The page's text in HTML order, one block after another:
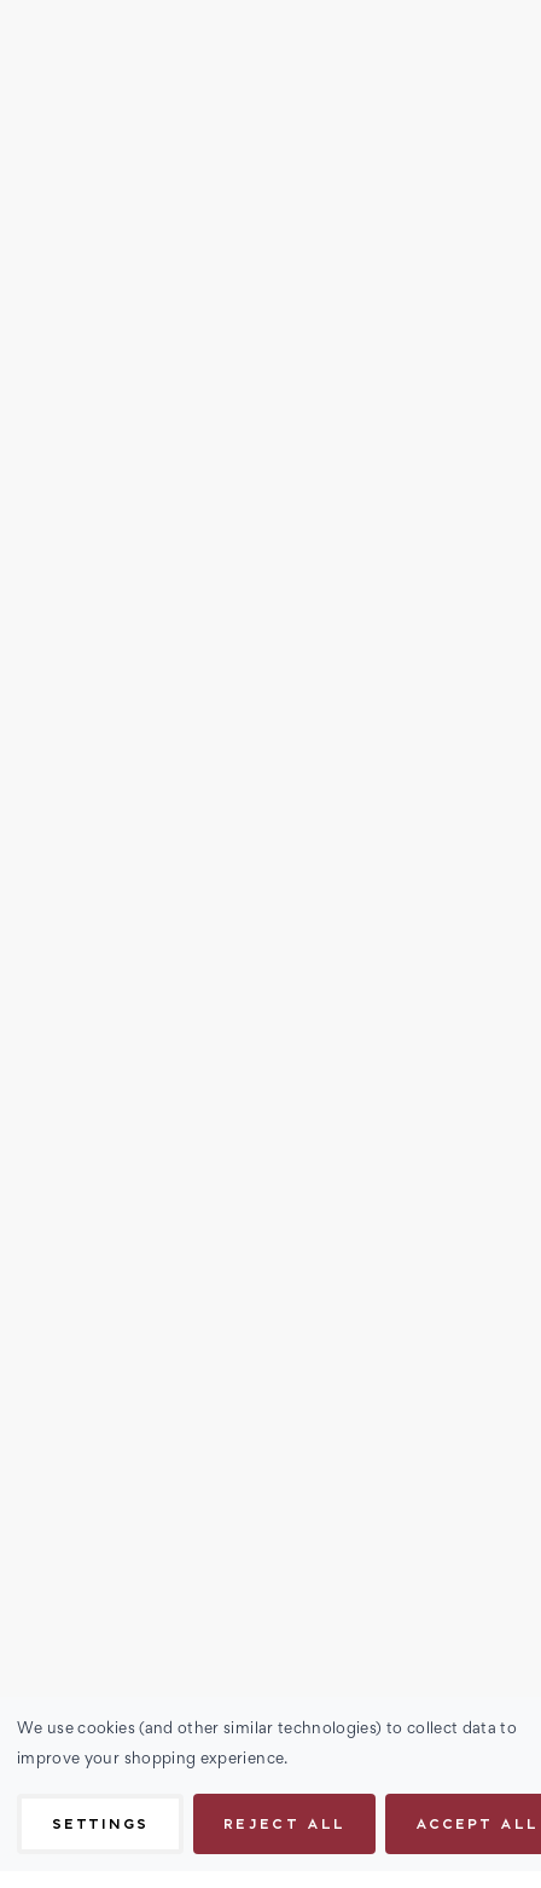
We use cookies (and other similar technologies) to collect data to
improve your shopping experience.
SETTINGS REJECT ALL ACCEPT